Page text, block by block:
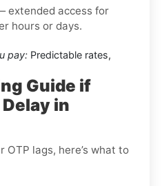
extended access for
hours or days.
pay: Predictable rates,
Guide if
in
OTP lags, here’s what to